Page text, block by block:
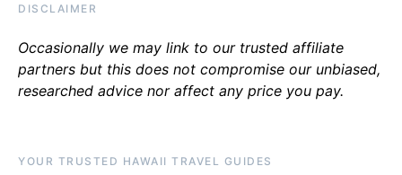
DISCLAIMER
Occasionally we may link to our trusted affiliate
partners but this does not compromise our unbiased,
researched advice nor affect any price you pay.
YOUR TRUSTED HAWAII TRAVEL GUIDES